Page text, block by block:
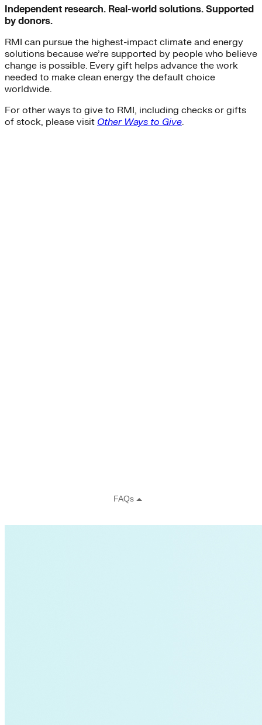
Independent research. Real-world solutions. Supported
by donors.
RMI can pursue the highest-impact climate and energy
solutions because we’re supported by people who believe
change is possible. Every gift helps advance the work
needed to make clean energy the default choice
worldwide.
For other ways to give to RMI, including checks or gifts
of stock, please visit Other Ways to Give.